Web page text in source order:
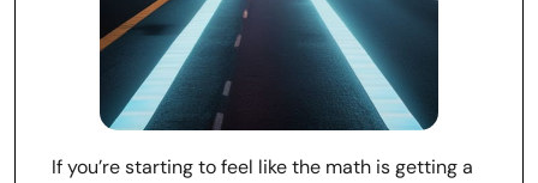
If you’re starting to feel like the math is getting a